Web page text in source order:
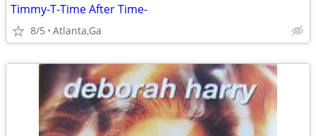
Timmy-T-Time After Time-
8/5 Atlanta,Ga